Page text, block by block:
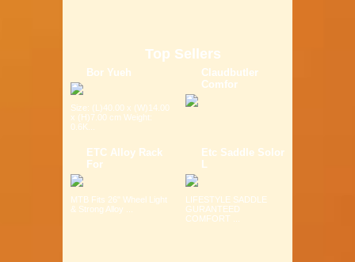
Top Sellers
Bor Yueh
Size: (L)40.00 x (W)14.00
x (H)7.00 cm Weight:
0.6K...
Claudbutler
Comfor
ETC Alloy Rack
For
MTB Fits 26" Wheel Light
& Strong Alloy ...
Etc Saddle Solor
L
LIFESTYLE SADDLE
GURANTEED
COMFORT ...